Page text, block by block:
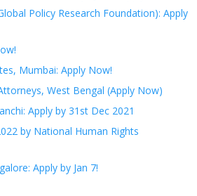
Policy Research Foundation): Apply
Mumbai: Apply Now!
West Bengal (Apply Now)
Apply by 31st Dec 2021
by National Human Rights
Apply by Jan 7!